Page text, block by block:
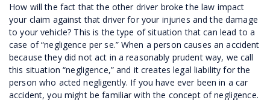
How will the fact that the other driver broke the law impact
your claim against that driver for your injuries and the damage
to your vehicle? This is the type of situation that can lead to a
case of “negligence per se.” When a person causes an accident
because they did not act in a reasonably prudent way, we call
this situation “negligence,” and it creates legal liability for the
person who acted negligently. If you have ever been in a car
accident, you might be familiar with the concept of negligence.